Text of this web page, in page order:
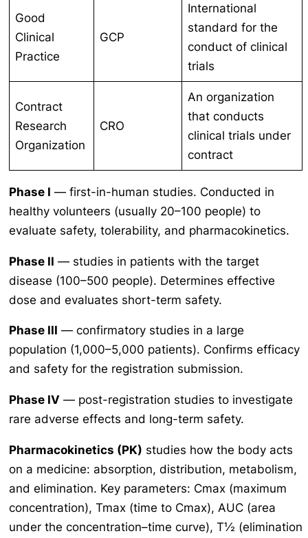
Good
Clinical
Practice
GCP
International
standard for the
conduct of clinical
trials
Contract
Research
Organization
CRO
An organization
that conducts
clinical trials under
contract
Phase I — first-in-human studies. Conducted in
healthy volunteers (usually 20–100 people) to
evaluate safety, tolerability, and pharmacokinetics.
Phase II — studies in patients with the target
disease (100–500 people). Determines effective
dose and evaluates short-term safety.
Phase III — confirmatory studies in a large
population (1,000–5,000 patients). Confirms efficacy
and safety for the registration submission.
Phase IV — post-registration studies to investigate
rare adverse effects and long-term safety.
Pharmacokinetics (PK) studies how the body acts
on a medicine: absorption, distribution, metabolism,
and elimination. Key parameters: Cmax (maximum
concentration), Tmax (time to Cmax), AUC (area
under the concentration–time curve), T½ (elimination